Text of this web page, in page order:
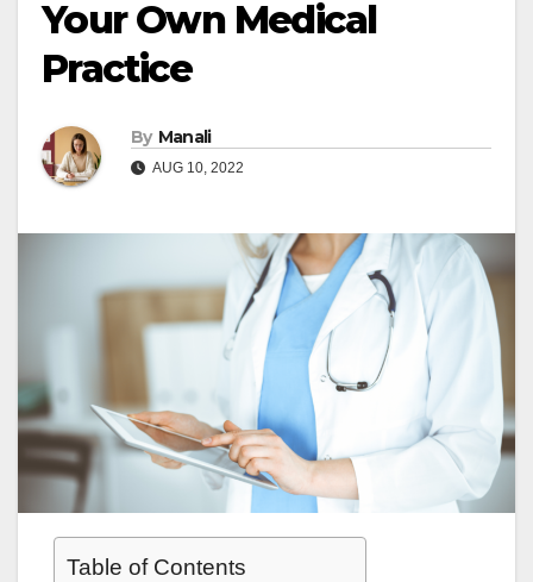
Your Own Medical
Practice
By Manali
AUG 10, 2022
Table of Contents